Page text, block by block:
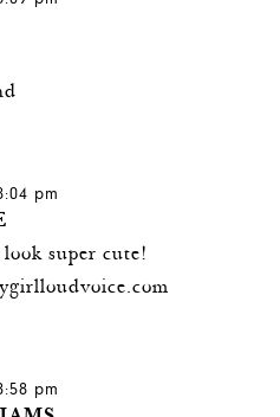
pm
super cute!
pm